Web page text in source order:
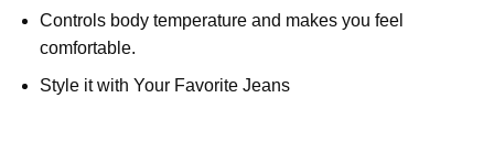
Controls body temperature and makes you feel
comfortable.
Style it with Your Favorite Jeans